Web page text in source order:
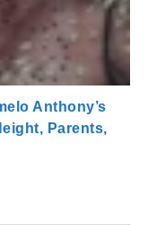
Anthony’s
Parents,